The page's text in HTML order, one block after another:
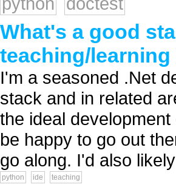
What's a good
teaching/
I'm a seasoned .Net
stack and in related
the ideal
be happy to go out
go along. I'd also
python ide teaching